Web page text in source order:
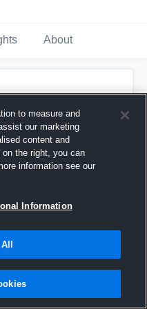
About
to measure and
our marketing
content and
the right, you can
information see our
Information